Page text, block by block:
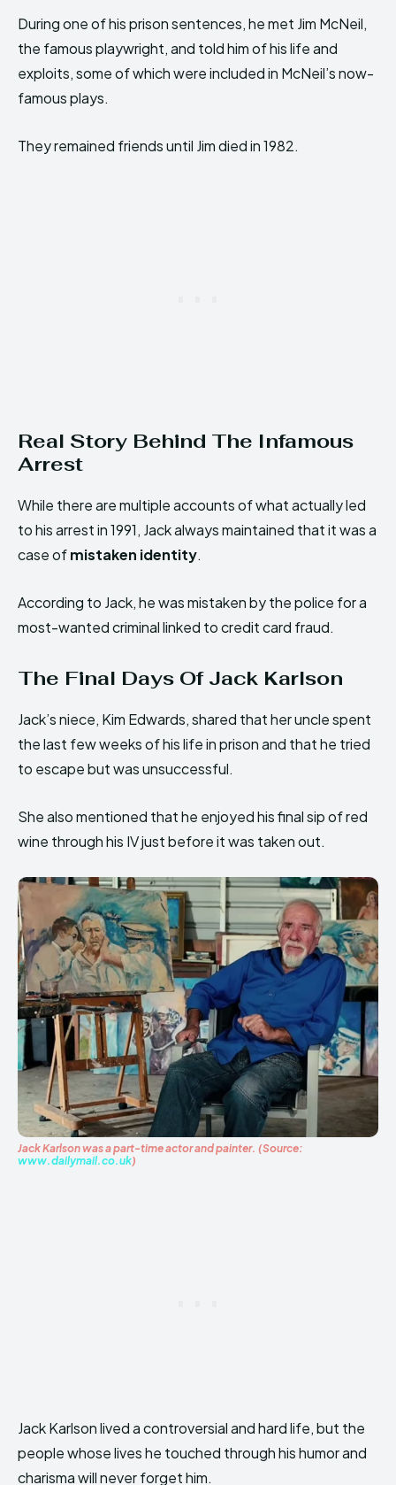
During one of his prison sentences, he met Jim McNeil,
the famous playwright, and told him of his life and
exploits, some of which were included in McNeil’s now-
famous plays.
They remained friends until Jim died in 1982.
Real Story Behind The Infamous
Arrest
While there are multiple accounts of what actually led
to his arrest in 1991, Jack always maintained that it was a
case ofmistaken identity.
According to Jack, he was mistaken by the police for a
most-wanted criminal linked to credit card fraud.
The Final Days Of Jack Karlson
Jack’s niece, Kim Edwards, shared that her uncle spent
the last few weeks of his life in prison and that he tried
to escape but was unsuccessful.
She also mentioned that he enjoyed his final sip of red
wine through his IV just before it was taken out.
Jack Karlson was a part-time actor and painter. (Source:
www.dailymail.co.uk)
Jack Karlson lived a controversial and hard life, but the
people whose lives he touched through his humor and
charisma will never forget him.